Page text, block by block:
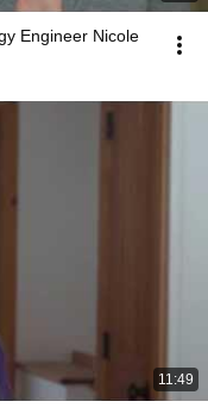
Engineer Nicole
11:49